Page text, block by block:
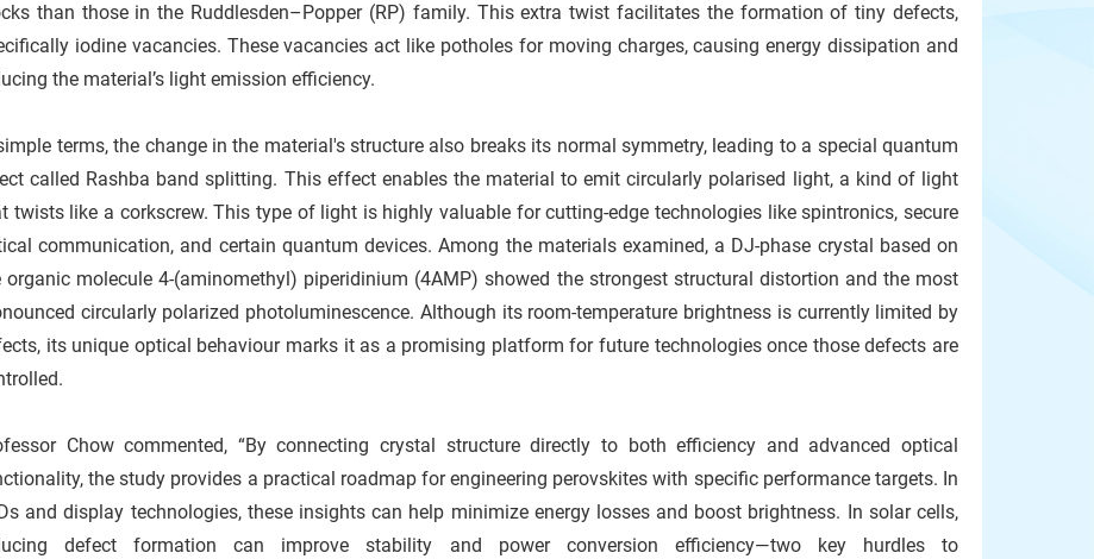
than those in the Ruddlesden–Popper (RP) family. This extra twist facilitates the formation of tiny defects,
iodine vacancies. These vacancies act like potholes for moving charges, causing energy dissipation and
the material’s light emission efficiency.
terms, the change in the material's structure also breaks its normal symmetry, leading to a special quantum
called Rashba band splitting. This effect enables the material to emit circularly polarised light, a kind of light
twists like a corkscrew. This type of light is highly valuable for cutting-edge technologies like spintronics, secure
communication, and certain quantum devices. Among the materials examined, a DJ-phase crystal based on
organic molecule 4-(aminomethyl) piperidinium (4AMP) showed the strongest structural distortion and the most
circularly polarized photoluminescence. Although its room-temperature brightness is currently limited by
its unique optical behaviour marks it as a promising platform for future technologies once those defects are
Chow commented, “By connecting crystal structure directly to both efficiency and advanced optical
the study provides a practical roadmap for engineering perovskites with specific performance targets. In
and display technologies, these insights can help minimize energy losses and boost brightness. In solar cells,
defect formation can improve stability and power conversion efficiency—two key hurdles to